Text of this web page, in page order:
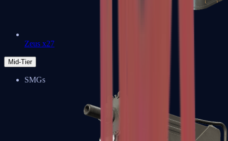
Zeus x27
Mid-Tier
SMGs